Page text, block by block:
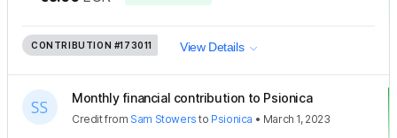
CONTRIBUTION #173011 View Details
Monthly financial contribution to Psionica
Creditfrom Sam Stowers to Psionica • March 1, 2023